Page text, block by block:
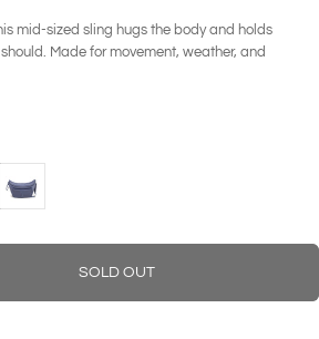
mid-sized sling hugs the body and holds
Made for movement, weather, and
SOLD OUT